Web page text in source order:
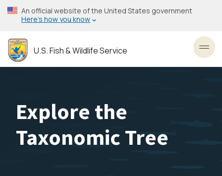
Skip
to
content
An official website of the United States government
Here’s how you know
U.S. Fish & Wildlife Service
Explore the
Taxonomic Tree